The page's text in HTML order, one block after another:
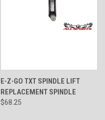
E-Z-GO TXT SPINDLE LIFT
REPLACEMENT SPINDLE
$68.25